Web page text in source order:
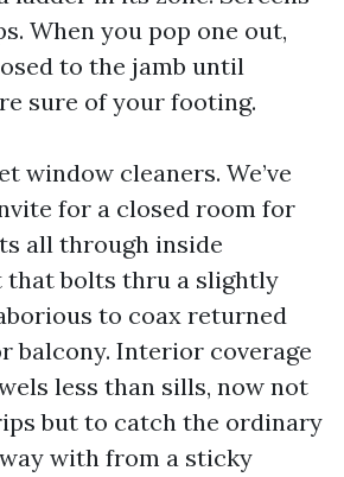
When you pop one out,
to the jamb until
sure of your footing.
window cleaners. We’ve
for a closed room for
all through inside
that bolts thru a slightly
to coax returned
balcony. Interior coverage
less than sills, now not
but to catch the ordinary
with from a sticky